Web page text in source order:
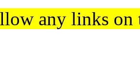
any links on